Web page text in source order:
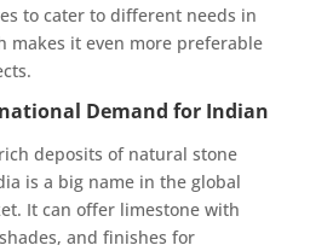
to cater to different needs in
makes it even more preferable
Demand for Indian
deposits of natural stone
is a big name in the global
It can offer limestone with
and finishes for